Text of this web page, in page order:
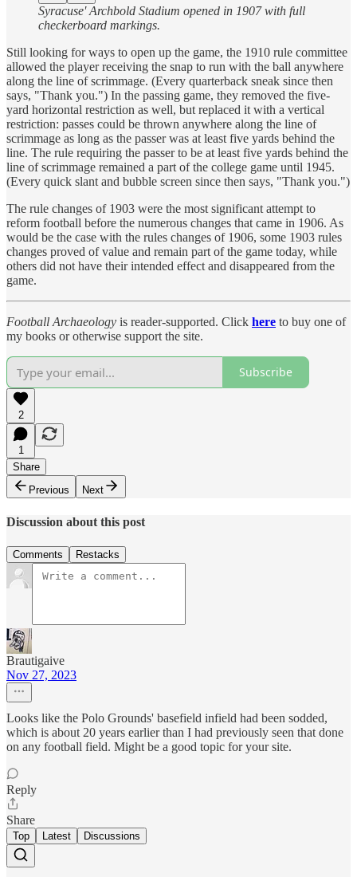
Syracuse' Archbold Stadium opened in 1907 with full
checkerboard markings.
Still looking for ways to open up the game, the 1910 rule committee
allowed the player receiving the snap to run with the ball anywhere
along the line of scrimmage. (Every quarterback sneak since then
says, "Thank you.") In the passing game, they removed the five-
yard horizontal restriction as well, but replaced it with a vertical
restriction: passes could be thrown anywhere along the line of
scrimmage as long as the passer was at least five yards behind the
line. The rule requiring the passer to be at least five yards behind the
line of scrimmage remained a part of the college game until 1945.
(Every quick slant and bubble screen since then says, "Thank you.")
The rule changes of 1903 were the most significant attempt to
reform football before the numerous changes that came in 1906. As
would be the case with the rules changes of 1906, some 1903 rules
changes proved of value and remain part of the game today, while
others did not have their intended effect and disappeared from the
game.
Football Archaeology is reader-supported. Click here to buy one of
my books or otherwise support the site.
Subscribe
2
1
Share
Previous
Next
Discussion about this post
Comments Restacks
Brautigaive
Nov 27, 2023
Looks like the Polo Grounds' basefield infield had been sodded,
which is about 20 years earlier than I had previously seen that done
on any football field. Might be a good topic for your site.
Reply
Share
Top Latest Discussions